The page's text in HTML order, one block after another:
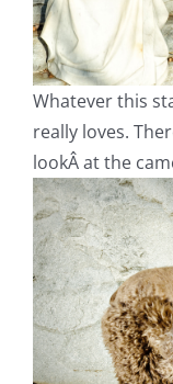
Whatever this
really loves.
lookÂ at the